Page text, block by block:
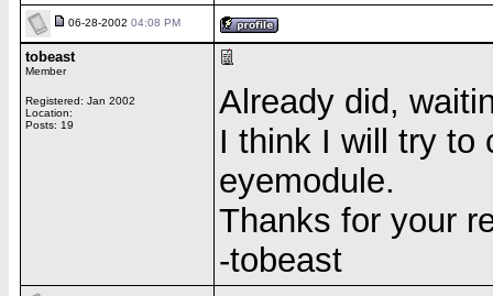
06-28-2002 04:08 PM
tobeast
Member
Registered: Jan 2002
Location:
Posts: 19
Already did,
I think I will try to
eyemodule.
Thanks for your
-tobeast